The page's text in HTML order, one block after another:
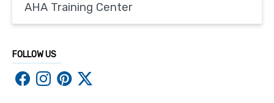
AHA Training Center
FOLLOW US